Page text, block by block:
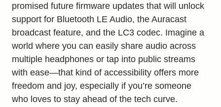
promised future firmware updates that will unlock
support for Bluetooth LE Audio, the Auracast
broadcast feature, and the LC3 codec. Imagine a
world where you can easily share audio across
multiple headphones or tap into public streams
with ease—that kind of accessibility offers more
freedom and joy, especially if you’re someone
who loves to stay ahead of the tech curve.